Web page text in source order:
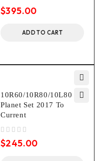
$395.00
ADD TO CART
10R60/10R80/10L80 P3
Planet Set 2017 To
Current
$245.00